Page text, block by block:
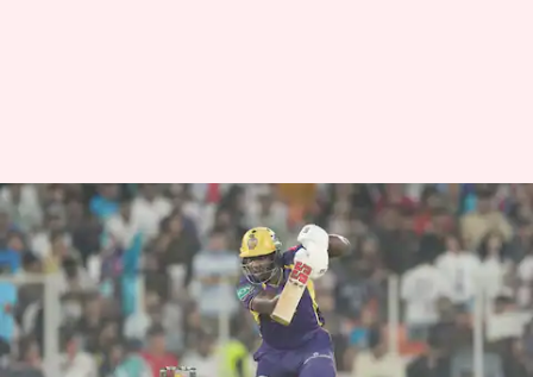
Rovman Powell completes 400
sixes in T20 cricket: Key stats
Rajdeep Saha Apr 17, 2026 08:54 pm
What's the story